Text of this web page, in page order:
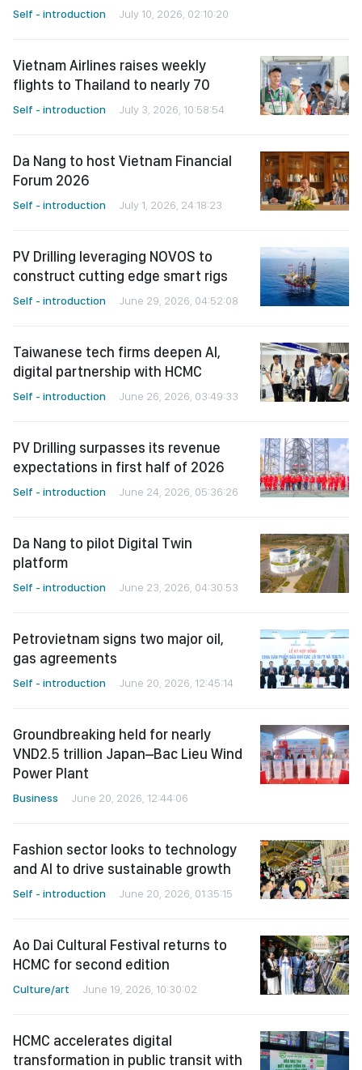
Self - introduction July 10, 2026, 02:10:20
Vietnam Airlines raises weekly
flights to Thailand to nearly 70
Self - introduction July 3, 2026, 10:58:54
Da Nang to host Vietnam Financial
Forum 2026
Self - introduction July 1, 2026, 24:18:23
PV Drilling leveraging NOVOS to
construct cutting edge smart rigs
Self - introduction June 29, 2026, 04:52:08
Taiwanese tech firms deepen AI,
digital partnership with HCMC
Self - introduction June 26, 2026, 03:49:33
PV Drilling surpasses its revenue
expectations in first half of 2026
Self - introduction June 24, 2026, 05:36:26
Da Nang to pilot Digital Twin
platform
Self - introduction June 23, 2026, 04:30:53
Petrovietnam signs two major oil,
gas agreements
Self - introduction June 20, 2026, 12:45:14
Groundbreaking held for nearly
VND2.5 trillion Japan–Bac Lieu Wind
Power Plant
Business June 20, 2026, 12:44:06
Fashion sector looks to technology
and AI to drive sustainable growth
Self - introduction June 20, 2026, 01:35:15
Ao Dai Cultural Festival returns to
HCMC for second edition
Culture/art June 19, 2026, 10:30:02
HCMC accelerates digital
transformation in public transit with